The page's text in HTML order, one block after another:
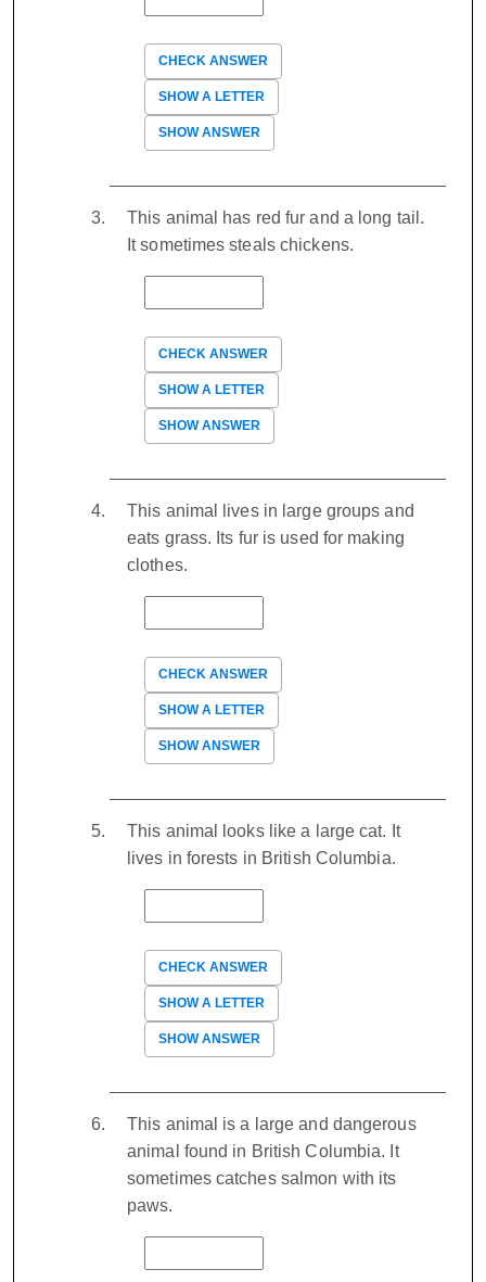
CHECK ANSWER
SHOW A LETTER
SHOW ANSWER
This animal has red fur and a long tail.
It sometimes steals chickens.
CHECK ANSWER
SHOW A LETTER
SHOW ANSWER
This animal lives in large groups and
eats grass. Its fur is used for making
clothes.
CHECK ANSWER
SHOW A LETTER
SHOW ANSWER
This animal looks like a large cat. It
lives in forests in British Columbia.
CHECK ANSWER
SHOW A LETTER
SHOW ANSWER
This animal is a large and dangerous
animal found in British Columbia. It
sometimes catches salmon with its
paws.